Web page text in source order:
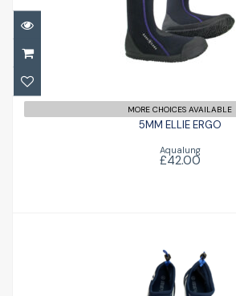
5MM ELLIE ERGO
£42.00
MORE CHOICES AVAILABLE
5MM ELLIE ERGO
Aqualung
£42.00